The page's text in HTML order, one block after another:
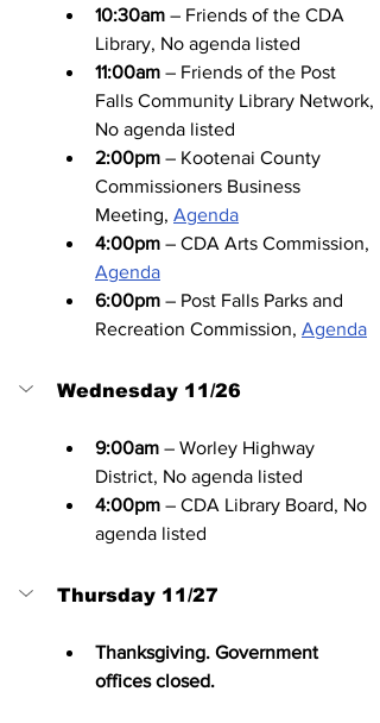
10:30am – Friends of the CDA
Library, No agenda listed
11:00am – Friends of the Post
Falls Community Library Network,
No agenda listed
2:00pm – Kootenai County
Commissioners Business
Meeting, Agenda
4:00pm – CDA Arts Commission,
Agenda
6:00pm – Post Falls Parks and
Recreation Commission, Agenda
Wednesday 11/26
9:00am – Worley Highway
District, No agenda listed
4:00pm – CDA Library Board, No
agenda listed
Thursday 11/27
Thanksgiving. Government
offices closed.